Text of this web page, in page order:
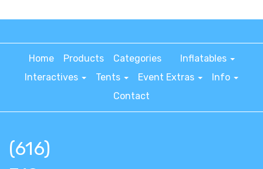
Home Products Categories
Inflatables
Interactives
Tents Event Extras
Info
Contact
(616)